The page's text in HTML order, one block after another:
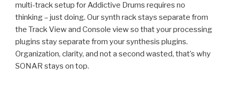
multi-track setup for Addictive Drums requires no
thinking – just doing. Our synth rack stays separate from
the Track View and Console view so that your processing
plugins stay separate from your synthesis plugins.
Organization, clarity, and not a second wasted, that’s why
SONAR stays on top.